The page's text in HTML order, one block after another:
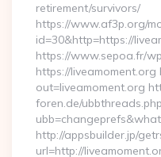
retirement/survivors/
https://www.af3p.org/
id=30&http=https://
https://www.sepoa.fr/
https://
out=liveamoment.org
foren.de/
http://appsbuilder.jp/
url=http://